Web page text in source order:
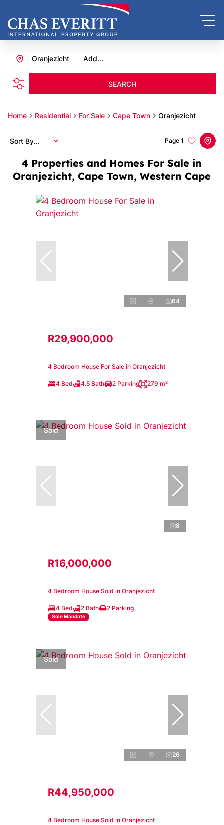
Add...
Oranjezicht
SEARCH
Home Residential For Sale Cape Town Oranjezicht
4 Properties and Homes For Sale in
Oranjezicht, Cape Town, Western Cape
Page 1
Sort By...
64
R29,900,000
4 Bedroom House For Sale in Oranjezicht
4 Bed 4.5 Bath 2 Parking 279 m²
Sold
8
R16,000,000
4 Bedroom House Sold in Oranjezicht
4 Bed 2 Bath 2 Parking
Sole Mandate
Sold
26
R44,950,000
4 Bedroom House Sold in Oranjezicht